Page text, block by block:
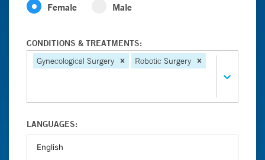
Female Male
CONDITIONS & TREATMENTS:
Gynecological Surgery
Robotic Surgery
LANGUAGES: